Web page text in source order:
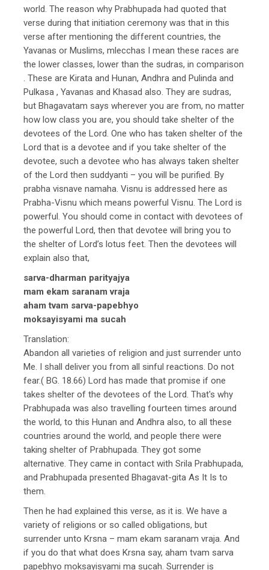
world. The reason why Prabhupada had quoted that
verse during that initiation ceremony was that in this
verse after mentioning the different countries, the
Yavanas or Muslims, mlecchas I mean these races are
the lower classes, lower than the sudras, in comparison
. These are Kirata and Hunan, Andhra and Pulinda and
Pulkasa , Yavanas and Khasad also. They are sudras,
but Bhagavatam says wherever you are from, no matter
how low class you are, you should take shelter of the
devotees of the Lord. One who has taken shelter of the
Lord that is a devotee and if you take shelter of the
devotee, such a devotee who has always taken shelter
of the Lord then suddyanti – you will be purified. By
prabha visnave namaha. Visnu is addressed here as
Prabha-Visnu which means powerful Visnu. The Lord is
powerful. You should come in contact with devotees of
the powerful Lord, then that devotee will bring you to
the shelter of Lord’s lotus feet. Then the devotees will
explain also that,
sarva-dharman parityajya
mam ekam saranam vraja
aham tvam sarva-papebhyo
moksayisyami ma sucah
Translation:
Abandon all varieties of religion and just surrender unto
Me. I shall deliver you from all sinful reactions. Do not
fear.( BG. 18.66) Lord has made that promise if one
takes shelter of the devotees of the Lord. That's why
Prabhupada was also travelling fourteen times around
the world, to this Hunan and Andhra also, to all these
countries around the world, and people there were
taking shelter of Prabhupada. They got some
alternative. They came in contact with Srila Prabhupada,
and Prabhupada presented Bhagavat-gita As It Is to
them.
Then he had explained this verse, as it is. We have a
variety of religions or so called obligations, but
surrender unto Krsna – mam ekam saranam vraja. And
if you do that what does Krsna say, aham tvam sarva
papebhyo moksayisyami ma sucah. Surrender is